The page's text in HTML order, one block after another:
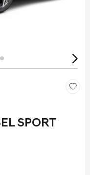
SPORT